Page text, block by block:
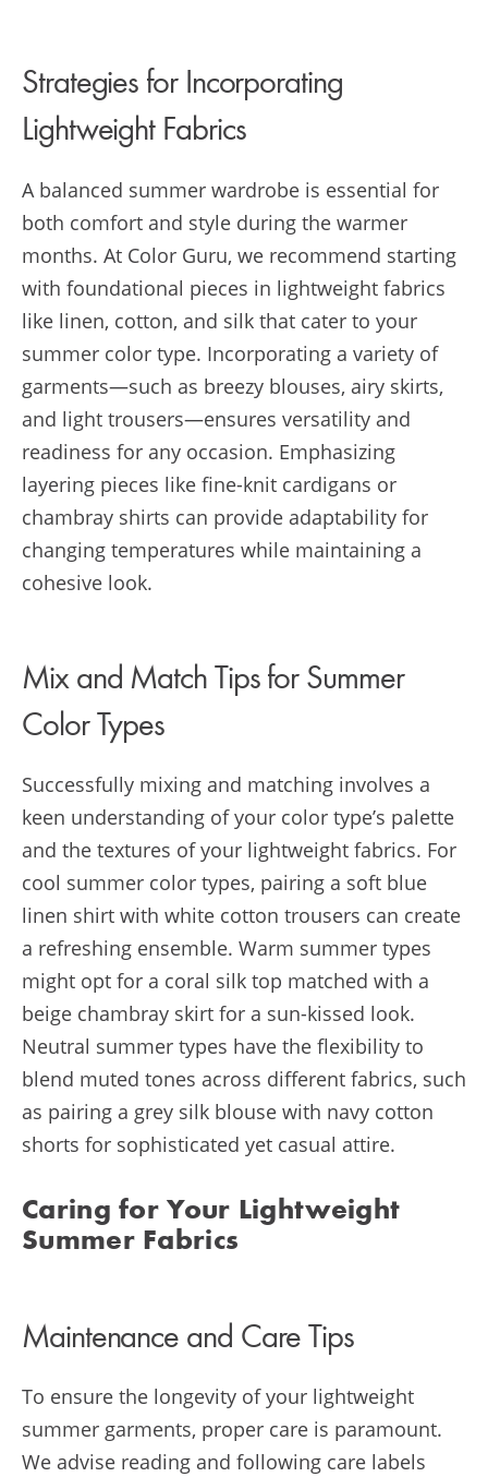
Strategies for Incorporating
Lightweight Fabrics
A balanced summer wardrobe is essential for
both comfort and style during the warmer
months. At Color Guru, we recommend starting
with foundational pieces in lightweight fabrics
like linen, cotton, and silk that cater to your
summer color type. Incorporating a variety of
garments—such as breezy blouses, airy skirts,
and light trousers—ensures versatility and
readiness for any occasion. Emphasizing
layering pieces like fine-knit cardigans or
chambray shirts can provide adaptability for
changing temperatures while maintaining a
cohesive look.
Mix and Match Tips for Summer
Color Types
Successfully mixing and matching involves a
keen understanding of your color type’s palette
and the textures of your lightweight fabrics. For
cool summer color types, pairing a soft blue
linen shirt with white cotton trousers can create
a refreshing ensemble. Warm summer types
might opt for a coral silk top matched with a
beige chambray skirt for a sun-kissed look.
Neutral summer types have the flexibility to
blend muted tones across different fabrics, such
as pairing a grey silk blouse with navy cotton
shorts for sophisticated yet casual attire.
Caring for Your Lightweight
Summer Fabrics
Maintenance and Care Tips
To ensure the longevity of your lightweight
summer garments, proper care is paramount.
We advise reading and following care labels